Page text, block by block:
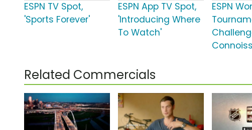
ESPN TV Spot,
'Sports Forever'
ESPN App TV Spot,
'Introducing Where
To Watch'
ESPN
Related Commercials